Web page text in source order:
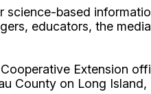
science-based
educators, the
Extension
County on Long Island,